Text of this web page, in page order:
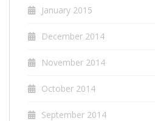
January 2015
December 2014
November 2014
October 2014
September 2014